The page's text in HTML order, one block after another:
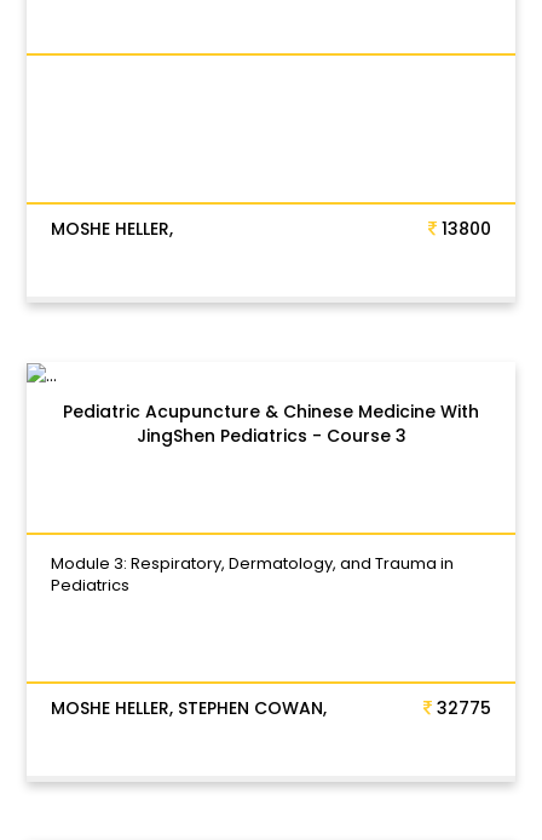
MOSHE HELLER, 13800
Pediatric Acupuncture & Chinese Medicine With
JingShen Pediatrics - Course 3
Module 3: Respiratory, Dermatology, and Trauma in
Pediatrics
MOSHE HELLER, STEPHEN COWAN, 32775